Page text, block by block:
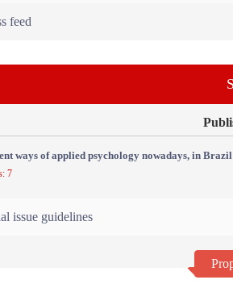
feed
ways of applied psychology nowadays, in Brazil
7
issue guidelines